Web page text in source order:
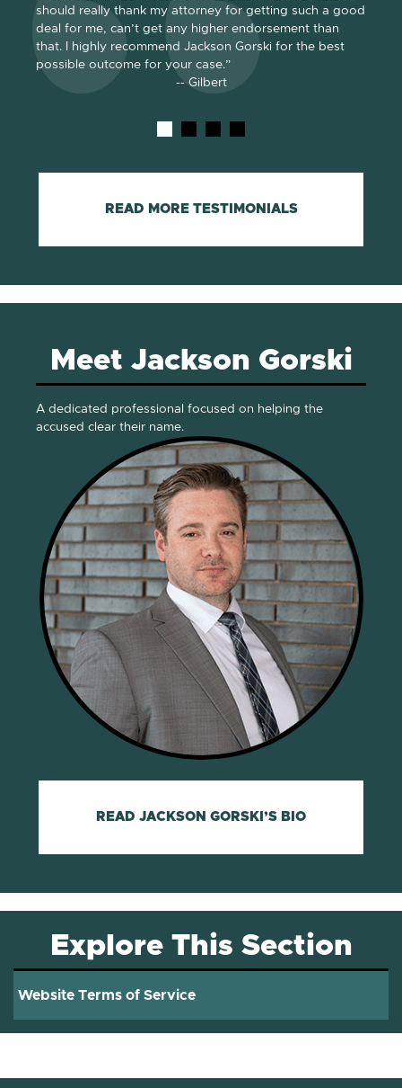
should really thank my attorney for getting such a good
deal for me, can’t get any higher endorsement than
that. I highly recommend Jackson Gorski for the best
possible outcome for your case.”
-- Gilbert
READ MORE TESTIMONIALS
Meet Jackson Gorski
A dedicated professional focused on helping the
accused clear their name.
READ JACKSON GORSKI’S BIO
Explore This Section
Website Terms of Service